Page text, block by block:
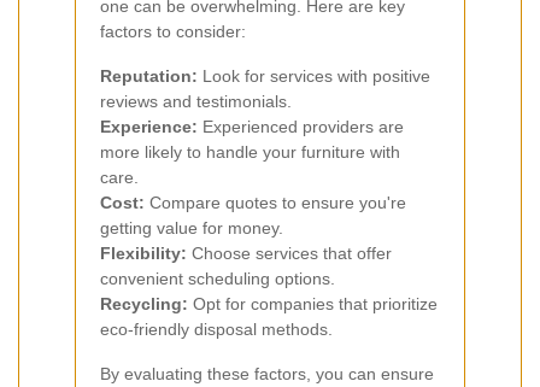
one can be overwhelming. Here are key
factors to consider:
Reputation: Look for services with positive
reviews and testimonials.
Experience: Experienced providers are
more likely to handle your furniture with
care.
Cost: Compare quotes to ensure you're
getting value for money.
Flexibility: Choose services that offer
convenient scheduling options.
Recycling: Opt for companies that prioritize
eco-friendly disposal methods.
By evaluating these factors, you can ensure